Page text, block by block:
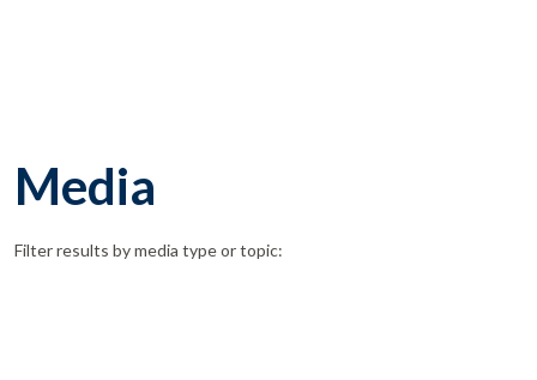
Media
Filter results by media type or topic: